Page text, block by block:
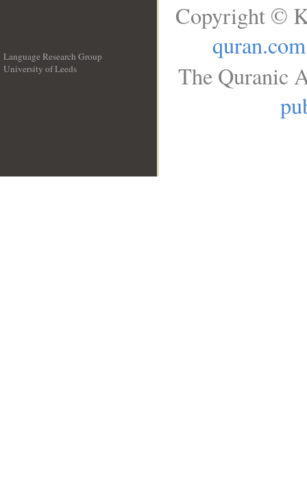
Language Research Group
University of Leeds
Copyright ©
quran.com
The Quranic